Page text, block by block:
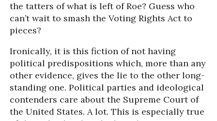
the tatters of what is left of Roe? Guess who
can’t wait to smash the Voting Rights Act to
pieces?
Ironically, it is this fiction of not having
political predispositions which, more than any
other evidence, gives the lie to the other long-
standing one. Political parties and ideological
contenders care about the Supreme Court of
the United States. A lot. This is especially true